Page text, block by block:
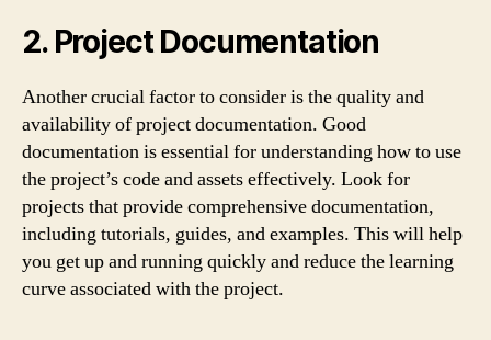
2. Project Documentation
Another crucial factor to consider is the quality and
availability of project documentation. Good
documentation is essential for understanding how to use
the project’s code and assets effectively. Look for
projects that provide comprehensive documentation,
including tutorials, guides, and examples. This will help
you get up and running quickly and reduce the learning
curve associated with the project.